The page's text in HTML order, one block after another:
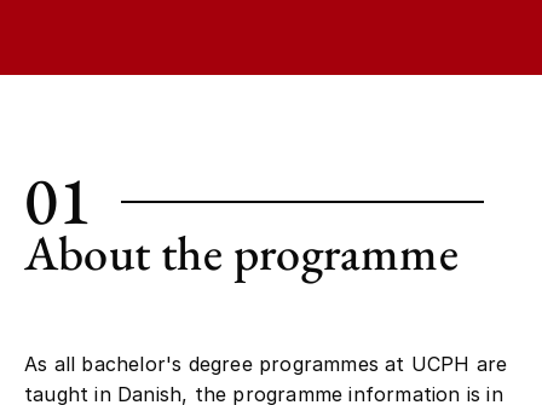
01
About the programme
As all bachelor's degree programmes at UCPH are
taught in Danish, the programme information is in